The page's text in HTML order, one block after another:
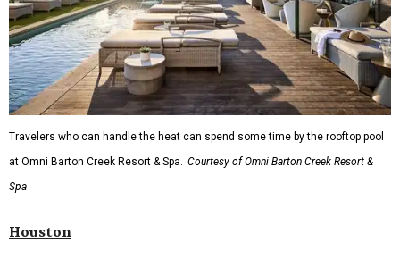
Travelers who can handle the heat can spend some time by the rooftop pool
at Omni Barton Creek Resort & Spa. Courtesy of Omni Barton Creek Resort &
Spa
Houston